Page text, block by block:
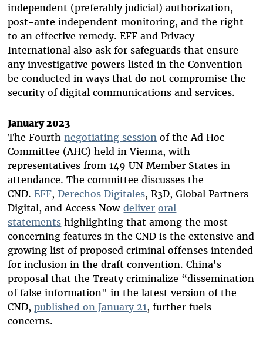
independent (preferably judicial) authorization,
post-ante independent monitoring, and the right
to an effective remedy. EFF and Privacy
International also ask for safeguards that ensure
any investigative powers listed in the Convention
be conducted in ways that do not compromise the
security of digital communications and services.
January 2023
The Fourthnegotiating session of the Ad Hoc
Committee (AHC) held in Vienna, with
representatives from 149 UN Member States in
attendance. The committee discusses the
CND.EFF,Derechos Digitales, R3D, Global Partners
Digital, and Access Nowdeliver oral
statements highlighting that among the most
concerning features in the CND is the extensive and
growing list of proposed criminal offenses intended
for inclusion in the draft convention. China's
proposal that the Treaty criminalize “dissemination
of false information" in the latest version of the
CND,published on January 21, further fuels
concerns.